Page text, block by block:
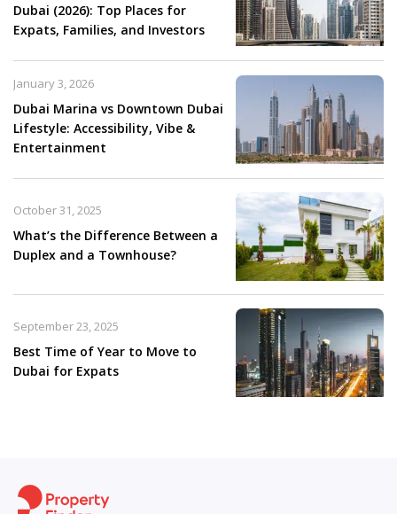
Dubai (2026): Top Places for
Expats, Families, and Investors
Dubai Marina vs Downtown Dubai
Lifestyle: Accessibility, Vibe &
Entertainment
January 3, 2026
What’s the Difference Between a
Duplex and a Townhouse?
October 31, 2025
Best Time of Year to Move to
Dubai for Expats
September 23, 2025